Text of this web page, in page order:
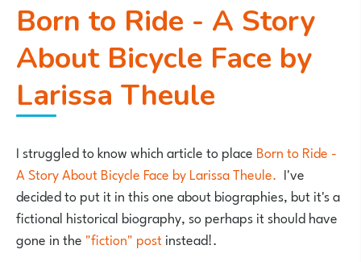
Born to Ride - A Story
About Bicycle Face by
Larissa Theule
I struggled to know which article to place Born to Ride -
A Story About Bicycle Face by Larissa Theule. I've
decided to put it in this one about biographies, but it's a
fictional historical biography, so perhaps it should have
gone in the "fiction" postinstead!.